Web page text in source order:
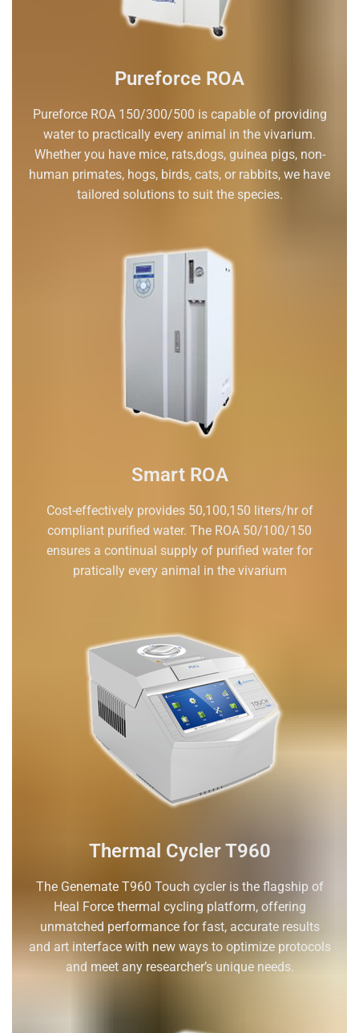
Pureforce ROA
Pureforce ROA 150/300/500 is capable of providing
water to practically every animal in the vivarium.
Whether you have mice, rats,dogs, guinea pigs, non-
human primates, hogs, birds, cats, or rabbits, we have
tailored solutions to suit the species.
Smart ROA
Cost-effectively provides 50,100,150 liters/hr of
compliant purified water. The ROA 50/100/150
ensures a continual supply of purified water for
pratically every animal in the vivarium
Thermal Cycler T960
The Genemate T960 Touch cycler is the flagship of
Heal Force thermal cycling platform, offering
unmatched performance for fast, accurate results
and art interface with new ways to optimize protocols
and meet any researcher’s unique needs.